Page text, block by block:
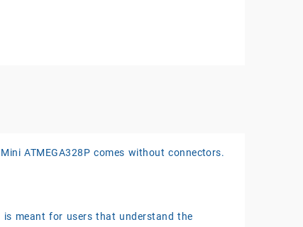
ATMEGA328P comes without connectors.
meant for users that understand the